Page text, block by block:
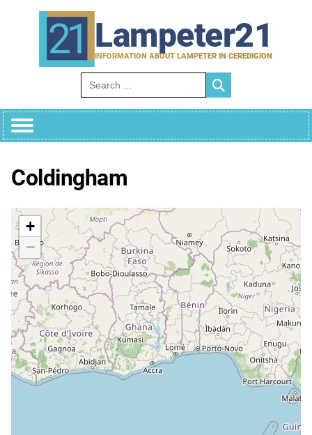
Lampeter21
INFORMATION ABOUT LAMPETER IN CEREDIGION
Search for:
Coldingham
+
−